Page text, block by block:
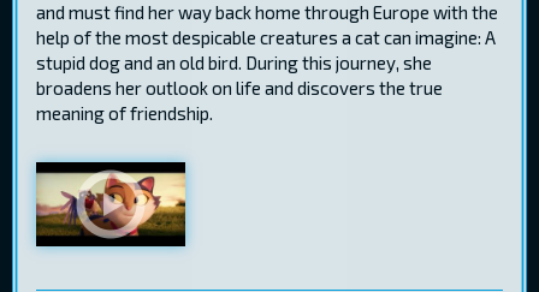
and must find her way back home through Europe with the
help of the most despicable creatures a cat can imagine: A
stupid dog and an old bird. During this journey, she
broadens her outlook on life and discovers the true
meaning of friendship.